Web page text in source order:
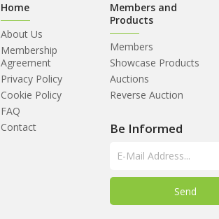
Home
About Us
Membership
Agreement
Privacy Policy
Cookie Policy
FAQ
Contact
Members and
Products
Members
Showcase Products
Auctions
Reverse Auction
Be Informed